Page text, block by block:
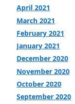
April 2021
March 2021
February 2021
January 2021
December 2020
November 2020
October 2020
September 2020